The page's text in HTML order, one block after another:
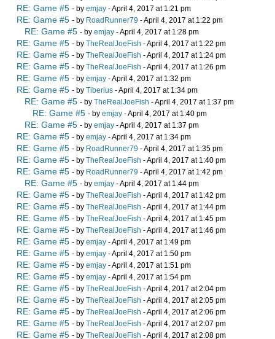
RE: Game #5 - by emjay - April 4, 2017 at 1:21 pm
RE: Game #5 - by RoadRunner79 - April 4, 2017 at 1:22 pm
RE: Game #5 - by emjay - April 4, 2017 at 1:28 pm
RE: Game #5 - by TheRealJoeFish - April 4, 2017 at 1:22 pm
RE: Game #5 - by TheRealJoeFish - April 4, 2017 at 1:24 pm
RE: Game #5 - by TheRealJoeFish - April 4, 2017 at 1:26 pm
RE: Game #5 - by emjay - April 4, 2017 at 1:32 pm
RE: Game #5 - by Tiberius - April 4, 2017 at 1:34 pm
RE: Game #5 - by TheRealJoeFish - April 4, 2017 at 1:37 pm
RE: Game #5 - by emjay - April 4, 2017 at 1:40 pm
RE: Game #5 - by emjay - April 4, 2017 at 1:37 pm
RE: Game #5 - by emjay - April 4, 2017 at 1:34 pm
RE: Game #5 - by RoadRunner79 - April 4, 2017 at 1:35 pm
RE: Game #5 - by TheRealJoeFish - April 4, 2017 at 1:40 pm
RE: Game #5 - by RoadRunner79 - April 4, 2017 at 1:42 pm
RE: Game #5 - by emjay - April 4, 2017 at 1:44 pm
RE: Game #5 - by TheRealJoeFish - April 4, 2017 at 1:42 pm
RE: Game #5 - by TheRealJoeFish - April 4, 2017 at 1:44 pm
RE: Game #5 - by TheRealJoeFish - April 4, 2017 at 1:45 pm
RE: Game #5 - by TheRealJoeFish - April 4, 2017 at 1:46 pm
RE: Game #5 - by emjay - April 4, 2017 at 1:49 pm
RE: Game #5 - by emjay - April 4, 2017 at 1:50 pm
RE: Game #5 - by emjay - April 4, 2017 at 1:51 pm
RE: Game #5 - by emjay - April 4, 2017 at 1:54 pm
RE: Game #5 - by TheRealJoeFish - April 4, 2017 at 2:04 pm
RE: Game #5 - by TheRealJoeFish - April 4, 2017 at 2:05 pm
RE: Game #5 - by TheRealJoeFish - April 4, 2017 at 2:06 pm
RE: Game #5 - by TheRealJoeFish - April 4, 2017 at 2:07 pm
RE: Game #5 - by TheRealJoeFish - April 4, 2017 at 2:08 pm